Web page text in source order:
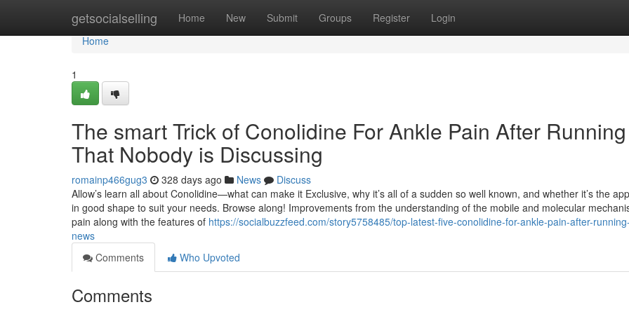
getsocialselling Home New Submit Groups Register Login
Home
Home
1
The smart Trick of Conolidine For Ankle Pain After Running
That Nobody is Discussing
romainp466gug3 328 days ago News
Discuss
Allow’s learn all about Conolidine—what can make it Exclusive, why it’s all of a sudden so well known, and whether it’s the
in good shape to suit your needs. Browse along! Improvements from the understanding of the mobile and molecular
pain along with the features of https://socialbuzzfeed.com/story5758485/top-latest-five-conolidine-for-ankle-pain-after-
news
Comments
Who Upvoted
Comments